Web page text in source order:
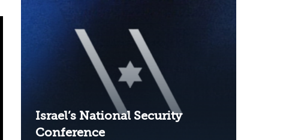
Israel’s National Security
Conference